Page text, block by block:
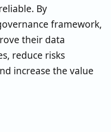
By
framework,
their data
reduce risks
increase the value